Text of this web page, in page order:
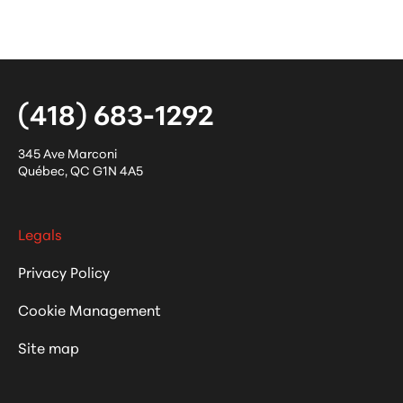
(418) 683-1292
345 Ave Marconi
Québec,QC G1N 4A5
Legals
Privacy Policy
Cookie Management
Site map